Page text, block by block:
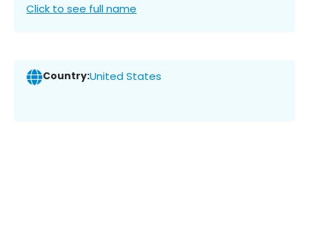
Click to see full name
Country:United States